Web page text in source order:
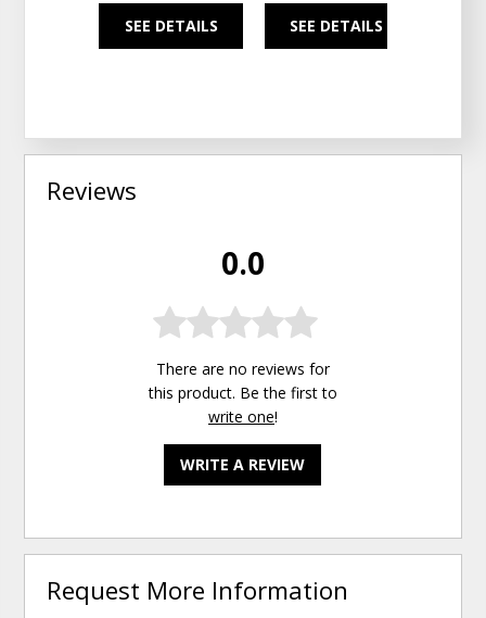
SEE DETAILS SEE DETAILS
Reviews
0.0
There are no reviews for
this product. Be the first to
write one!
WRITE A REVIEW
Request More Information